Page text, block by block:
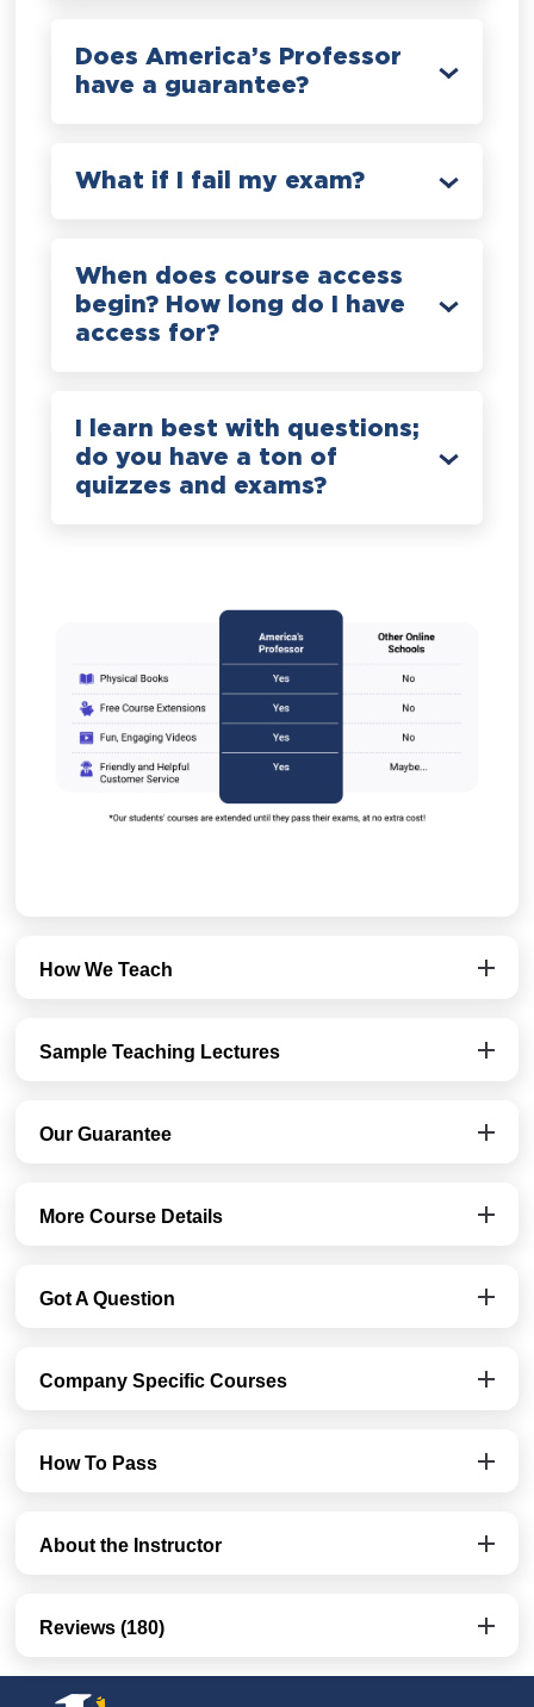
Does America’s Professor
have a guarantee?
What if I fail my exam?
When does course access
begin? How long do I have
access for?
I learn best with questions;
do you have a ton of
quizzes and exams?
How We Teach
Sample Teaching Lectures
Our Guarantee
More Course Details
Got A Question
Company Specific Courses
How To Pass
About the Instructor
Reviews (180)